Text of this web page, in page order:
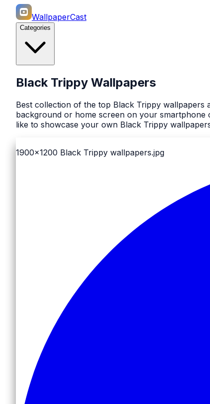
WallpaperCast
Categories
Black Trippy Wallpapers
Best collection of the top Black Trippy
background or home screen on your
like to showcase your own Black Trippy
1900x1200 Black Trippy wallpapers.jpg